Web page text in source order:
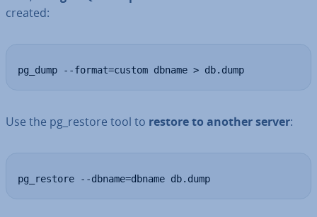
created:
pg_dump --format=custom dbname > db.dump
Use the pg_restore tool to restore to another server:
pg_restore --dbname=dbname db.dump